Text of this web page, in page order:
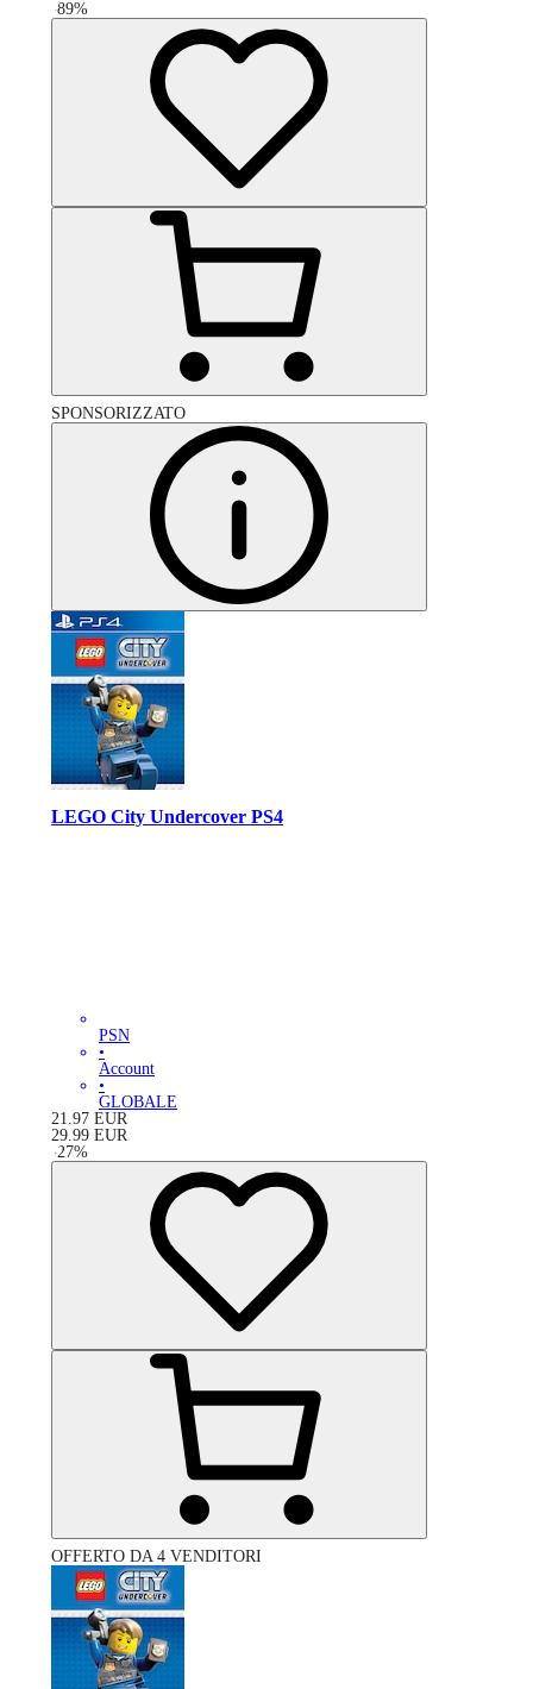
-89%
SPONSORIZZATO
LEGO City Undercover PS4
PSN
•
Account
•
GLOBALE
21.97 EUR
29.99 EUR
-27%
OFFERTO DA 4 VENDITORI